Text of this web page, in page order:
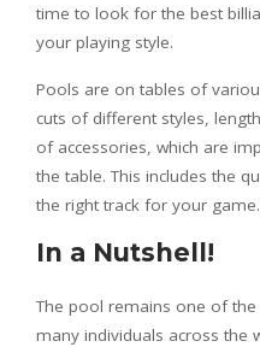
time to look for the best
your playing style.
Pools are on tables of
cuts of different styles,
of accessories, which are
the table. This includes the
the right track for your game.
In a Nutshell!
The pool remains one of
many individuals across the